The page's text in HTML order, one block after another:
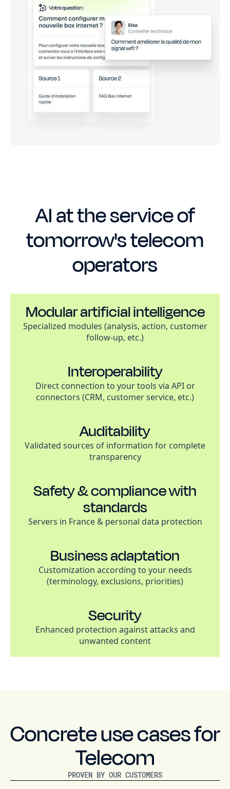
AI at the service of
tomorrow's telecom
operators
Modular artificial intelligence
Specialized modules (analysis, action, customer
follow-up, etc.)
Interoperability
Direct connection to your tools via API or
connectors (CRM, customer service, etc.)
Auditability
Validated sources of information for complete
transparency
Safety & compliance with
standards
Servers in France & personal data protection
Business adaptation
Customization according to your needs
(terminology, exclusions, priorities)
Security
Enhanced protection against attacks and
unwanted content
Concrete use cases for
Telecom
PROVEN BY OUR CUSTOMERS